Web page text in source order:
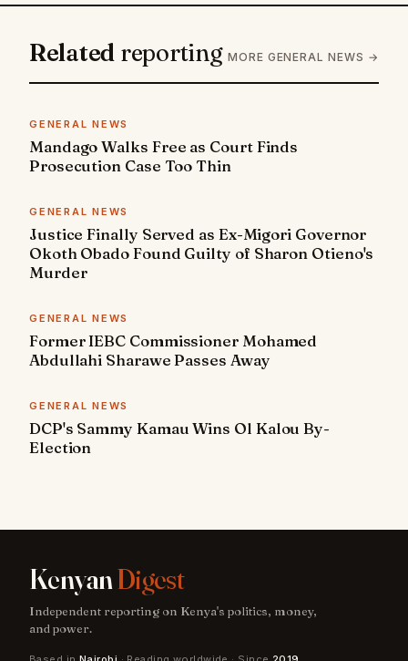
Related reporting MORE GENERAL NEWS →
GENERAL NEWS
Mandago Walks Free as Court Finds
Prosecution Case Too Thin
GENERAL NEWS
Justice Finally Served as Ex-Migori Governor
Okoth Obado Found Guilty of Sharon Otieno's
Murder
GENERAL NEWS
Former IEBC Commissioner Mohamed
Abdullahi Sharawe Passes Away
GENERAL NEWS
DCP's Sammy Kamau Wins Ol Kalou By-
Election
KenyanDigest
Independent reporting on Kenya's politics, money,
and power.